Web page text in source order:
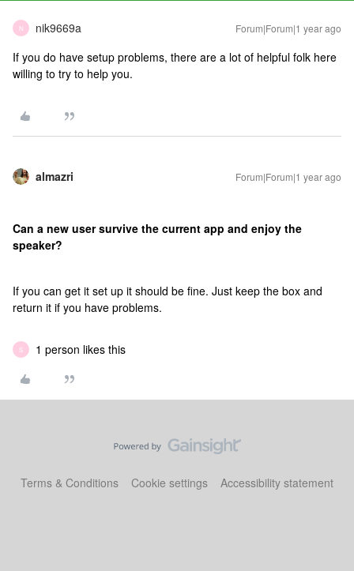
N nik9669a Forum|Forum|1 year ago
If you do have setup problems, there are a lot of helpful folk here
willing to try to help you.
almazri Forum|Forum|1 year ago
Can a new user survive the current app and enjoy the
speaker?
If you can get it set up it should be fine. Just keep the box and
return it if you have problems.
S 1 person likes this
Terms & Conditions Cookie settings Accessibility statement